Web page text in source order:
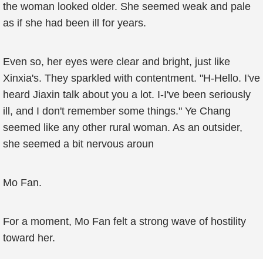
the woman looked older. She seemed weak and pale
as if she had been ill for years.
Even so, her eyes were clear and bright, just like
Xinxia's. They sparkled with contentment. "H-Hello. I've
heard Jiaxin talk about you a lot. I-I've been seriously
ill, and I don't remember some things." Ye Chang
seemed like any other rural woman. As an outsider,
she seemed a bit nervous aroun
Mo Fan.
For a moment, Mo Fan felt a strong wave of hostility
toward her.